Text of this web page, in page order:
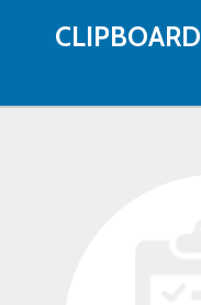
CLIPBOARD